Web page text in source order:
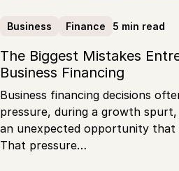
Business Finance 5 min read
The Biggest Mistakes
Business Financing
Business financing decisions
pressure, during a growth
an unexpected opportunity that
That pressure…